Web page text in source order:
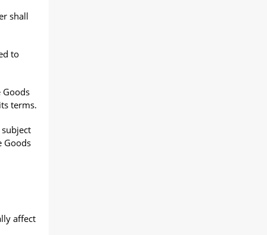
shall
to
Goods
terms.
Goods
affect